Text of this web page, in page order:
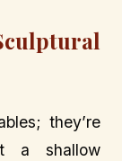
they’re
a shallow